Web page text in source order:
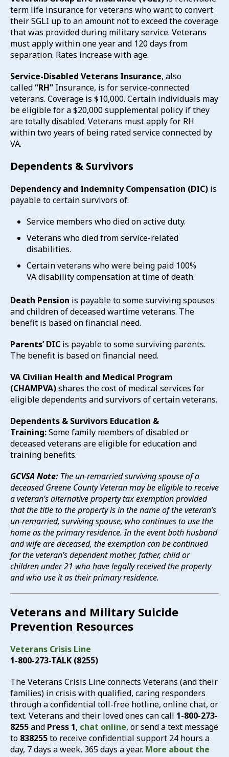
term life insurance for veterans who want to convert
their SGLI up to an amount not to exceed the coverage
that was provided during military service. Veterans
must apply within one year and 120 days from
separation. Rates increase with age.
Service-Disabled Veterans Insurance, also
called“RH” Insurance, is for service-connected
veterans. Coverage is $10,000. Certain individuals may
be eligible for a $20,000 supplemental policy if they
are totally disabled. Veterans must apply for RH
within two years of being rated service connected by
VA.
Dependents & Survivors
Dependency and Indemnity Compensation (DIC) is
payable to certain survivors of:
Service members who died on active duty.
Veterans who died from service-related
disabilities.
Certain veterans who were being paid 100%
VA disability compensation at time of death.
Death Pension is payable to some surviving spouses
and children of deceased wartime veterans. The
benefit is based on financial need.
Parents’ DIC is payable to some surviving parents.
The benefit is based on financial need.
VA Civilian Health and Medical Program
(CHAMPVA)shares the cost of medical services for
eligible dependents and survivors of certain veterans.
Dependents & Survivors Education &
Training:Some family members of disabled or
deceased veterans are eligible for education and
training benefits.
GCVSA Note: The un-remarried surviving spouse of a
deceased Greene County Veteran may be eligible to receive
a veteran’s alternative property tax exemption provided
that the title to the property is in the name of the veteran’s
un-remarried, surviving spouse, who continues to use the
home as the primary residence. In the event both husband
and wife are deceased, the exemption can be continued
for the veteran’s dependent mother, father, child or
children under 21 who have legally received the property
and who use it as their primary residence.
Veterans and Military Suicide
Prevention Resources
Veterans Crisis Line
1-800-273-TALK (8255)
The Veterans Crisis Line connects Veterans (and their
families) in crisis with qualified, caring responders
through a confidential toll-free hotline, online chat, or
text. Veterans and their loved ones can call 1-800-273-
8255and Press 1, chat online, or send a text message
to 838255to receive confidential support 24 hours a
day, 7 days a week, 365 days a year. More about the